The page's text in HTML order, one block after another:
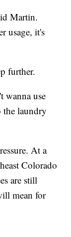
Martin.
usage, it's
further.
wanna use
laundry
At a
Colorado
are still
mean for